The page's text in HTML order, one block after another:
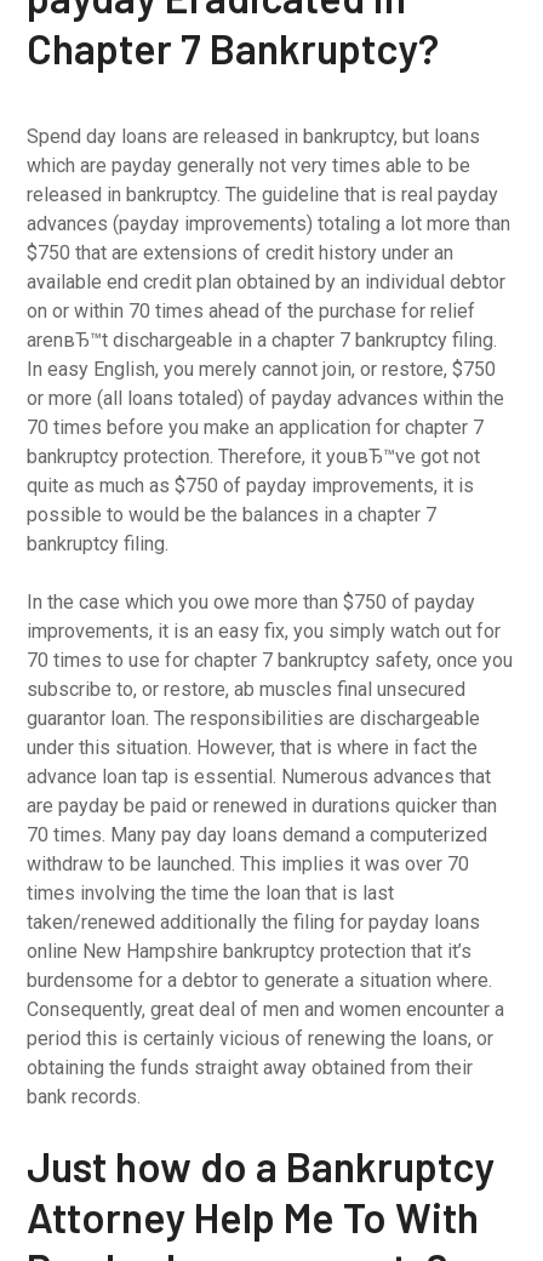
Chapter 7 Bankruptcy?
Spend day loans are released in bankruptcy, but loans
which are payday generally not very times able to be
released in bankruptcy. The guideline that is real payday
advances (payday improvements) totaling a lot more than
$750 that are extensions of credit history under an
available end credit plan obtained by an individual debtor
on or within 70 times ahead of the purchase for relief
arenвЂ™t dischargeable in a chapter 7 bankruptcy filing.
In easy English, you merely cannot join, or restore, $750
or more (all loans totaled) of payday advances within the
70 times before you make an application for chapter 7
bankruptcy protection. Therefore, it youвЂ™ve got not
quite as much as $750 of payday improvements, it is
possible to would be the balances in a chapter 7
bankruptcy filing.
In the case which you owe more than $750 of payday
improvements, it is an easy fix, you simply watch out for
70 times to use for chapter 7 bankruptcy safety, once you
subscribe to, or restore, ab muscles final unsecured
guarantor loan. The responsibilities are dischargeable
under this situation. However, that is where in fact the
advance loan tap is essential. Numerous advances that
are payday be paid or renewed in durations quicker than
70 times. Many pay day loans demand a computerized
withdraw to be launched. This implies it was over 70
times involving the time the loan that is last
taken/renewed additionally the filing for payday loans
online New Hampshire bankruptcy protection that it’s
burdensome for a debtor to generate a situation where.
Consequently, great deal of men and women encounter a
period this is certainly vicious of renewing the loans, or
obtaining the funds straight away obtained from their
bank records.
Just how do a Bankruptcy
Attorney Help Me To With